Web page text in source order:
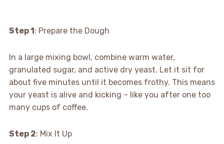
Step 1: Prepare the Dough
In a large mixing bowl, combine warm water,
granulated sugar, and active dry yeast. Let it sit for
about five minutes until it becomes frothy. This means
your yeast is alive and kicking – like you after one too
many cups of coffee.
Step 2: Mix It Up